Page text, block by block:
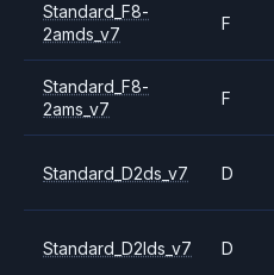
Standard_F8-
2amds_v7
F
Standard_F8-
2ams_v7
F
Standard_D2ds_v7 D
Standard_D2lds_v7 D